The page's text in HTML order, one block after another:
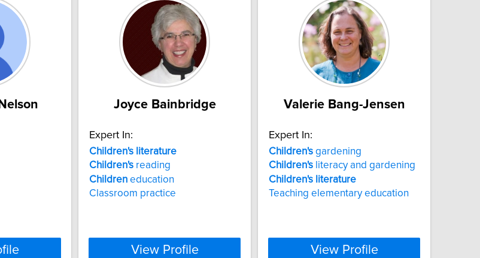
Joyce Bainbridge
Expert In:
Children's literature
Children's reading
Children education
Classroom practice
View Profile
Valerie Bang-Jensen
Expert In:
Children's gardening
Children's literacy and gardening
Children's literature
Teaching elementary education
View Profile